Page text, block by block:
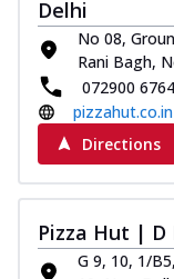
Delhi
No 08,
Rani Bagh,
072900
pizzahut.co.in
Directions
Pizza Hut | D
G 9, 10, 1/